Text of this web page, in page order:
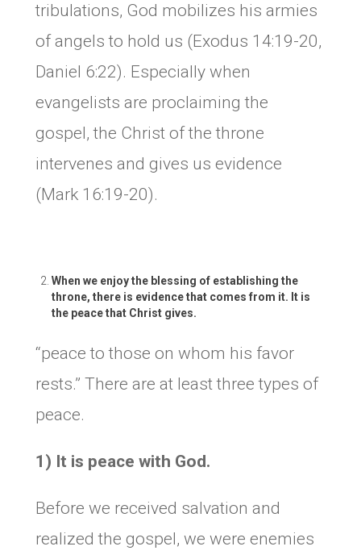
tribulations, God mobilizes his armies
of angels to hold us (Exodus 14:19-20,
Daniel 6:22). Especially when
evangelists are proclaiming the
gospel, the Christ of the throne
intervenes and gives us evidence
(Mark 16:19-20).
When we enjoy the blessing of establishing the
throne, there is evidence that comes from it. It is
the peace that Christ gives.
“peace to those on whom his favor
rests.” There are at least three types of
peace.
1) It is peace with God.
Before we received salvation and
realized the gospel, we were enemies